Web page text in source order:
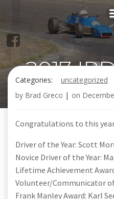
2017
Categories:
uncategorized
by Brad Greco | on
Congratulations to this
Driver of the Year: Scott
Novice Driver of the Year:
Lifetime Achievement
Volunteer/Communicator
Frank Manley Award: Karl